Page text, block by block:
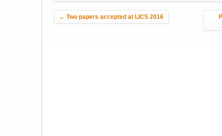
Post navigation
← Two papers accepted at LICS 2016